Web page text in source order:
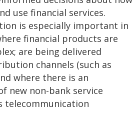
use financial services.
is especially important in
financial products are
are being delivered
channels (such as
where there is an
new non-bank service
telecommunication